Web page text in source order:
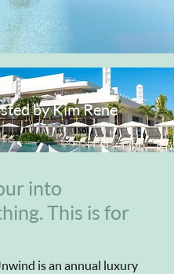
by Kim Rene
into
This is for
is an annual luxury